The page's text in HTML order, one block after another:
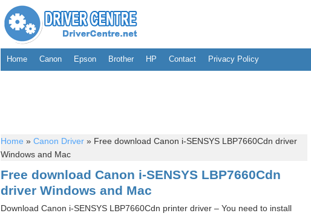
Home Canon Epson Brother HP Contact Privacy Policy
Home » Canon Driver » Free download Canon i-SENSYS LBP7660Cdn driver
Windows and Mac
Free download Canon i-SENSYS LBP7660Cdn
driver Windows and Mac
Download Canon i-SENSYS LBP7660Cdn printer driver – You need to install